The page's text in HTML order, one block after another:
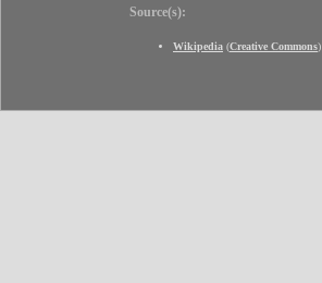
Source(s):
Wikipedia (Creative Commons)